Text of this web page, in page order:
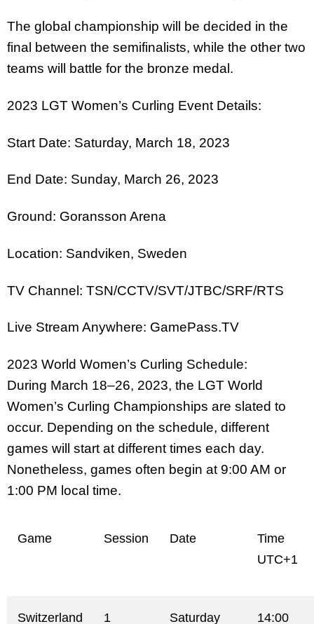
The global championship will be decided in the
final between the semifinalists, while the other two
teams will battle for the bronze medal.
2023 LGT Women’s Curling Event Details:
Start Date: Saturday, March 18, 2023
End Date: Sunday, March 26, 2023
Ground: Goransson Arena
Location: Sandviken, Sweden
TV Channel: TSN/CCTV/SVT/JTBC/SRF/RTS
Live Stream Anywhere: GamePass.TV
2023 World Women’s Curling Schedule:
During March 18–26, 2023, the LGT World
Women’s Curling Championships are slated to
occur. Depending on the schedule, different
games will start at different times each day.
Nonetheless, games often begin at 9:00 AM or
1:00 PM local time.
Game Session Date
Time
UTC+1
Switzerland
1
Saturday
14:00